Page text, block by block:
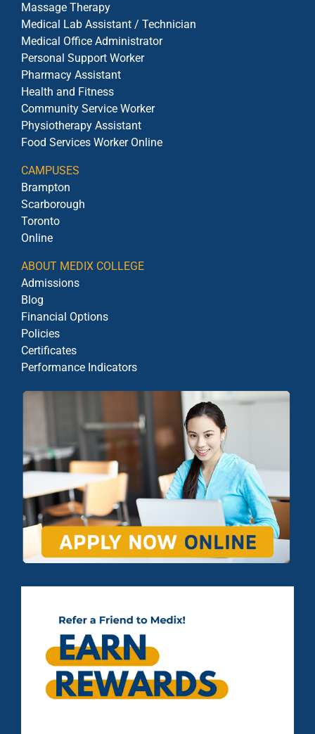
Massage Therapy
Medical Lab Assistant / Technician
Medical Office Administrator
Personal Support Worker
Pharmacy Assistant
Health and Fitness
Community Service Worker
Physiotherapy Assistant
Food Services Worker Online
CAMPUSES
Brampton
Scarborough
Toronto
Online
ABOUT MEDIX COLLEGE
Admissions
Blog
Financial Options
Policies
Certificates
Performance Indicators